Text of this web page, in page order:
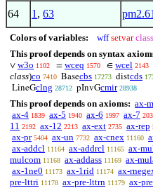
64 1 , 63
Colors of variables: wff setvar class
This proof depends on syntax
∨ w3o 1102 = wceq 1570 ∈ wcel 2143
class)co 7410 Basecbs 17273 distcds
LineGclng 28712 pInvGcmir 28938
This proof depends on axioms: ax-
ax-4 1839 ax-5 1940 ax-6 1997 ax-7
11 2192 ax-12 2213 ax-ext 2735 ax-rep
ax-pr 5404 ax-un 7732 ax-cnex 11160
ax-addcl 11164 ax-addrcl 11165 ax-
mulcom 11168 ax-addass 11169 ax-
ax-1ne0 11173 ax-1rid 11174 ax-
pre-lttri 11178 ax-pre-lttrn 11179 ax-